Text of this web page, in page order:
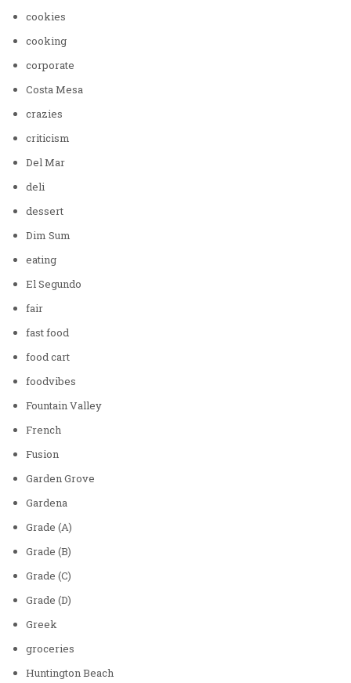
cookies
cooking
corporate
Costa Mesa
crazies
criticism
Del Mar
deli
dessert
Dim Sum
eating
El Segundo
fair
fast food
food cart
foodvibes
Fountain Valley
French
Fusion
Garden Grove
Gardena
Grade (A)
Grade (B)
Grade (C)
Grade (D)
Greek
groceries
Huntington Beach